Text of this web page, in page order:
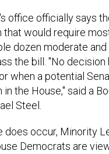
office officially says
that would require
dozen moderate
the bill. "No decision
when a potential
the House," said a
Steel.
does occur, Minority
Democrats are